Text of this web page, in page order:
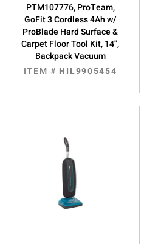
PTM107776, ProTeam,
GoFit 3 Cordless 4Ah w/
ProBlade Hard Surface &
Carpet Floor Tool Kit, 14",
Backpack Vacuum
ITEM # HIL9905454